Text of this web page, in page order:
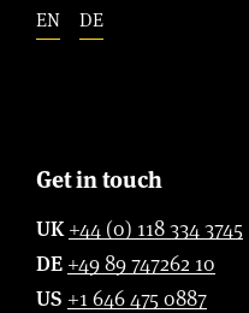
EN DE
Get in touch
UK +44 (0) 118 334 3745
DE +49 89 747262 10
US +1 646 475 0887